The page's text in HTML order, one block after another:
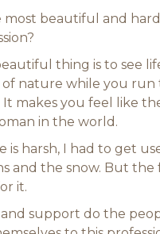
most beautiful and
thing is to see
nature while you
It makes you feel like
in the world.
is harsh, I had to get
and the snow. But the
it.
support do the